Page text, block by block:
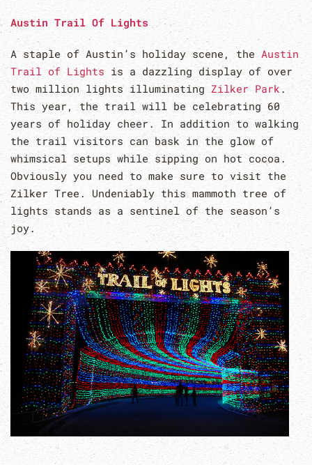
Austin Trail Of Lights
A staple of Austin’s holiday scene, the Austin
Trail of Lights is a dazzling display of over
two million lights illuminatingZilker Park .
This year, the trail will be celebrating 60
years of holiday cheer. In addition to walking
the trail visitors can bask in the glow of
whimsical setups while sipping on hot cocoa.
Obviously you need to make sure to visit the
Zilker Tree. Undeniably this mammoth tree of
lights stands as a sentinel of the season’s
joy.